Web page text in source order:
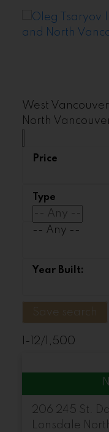
West Vancouver
North
-- Any --
Save search
1-12/ 1,500
206 245 St.
Lonsdale